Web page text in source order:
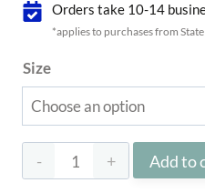
$165.00.
Orders take 10-14
*applies to purchases from
Size
Soft
Add to